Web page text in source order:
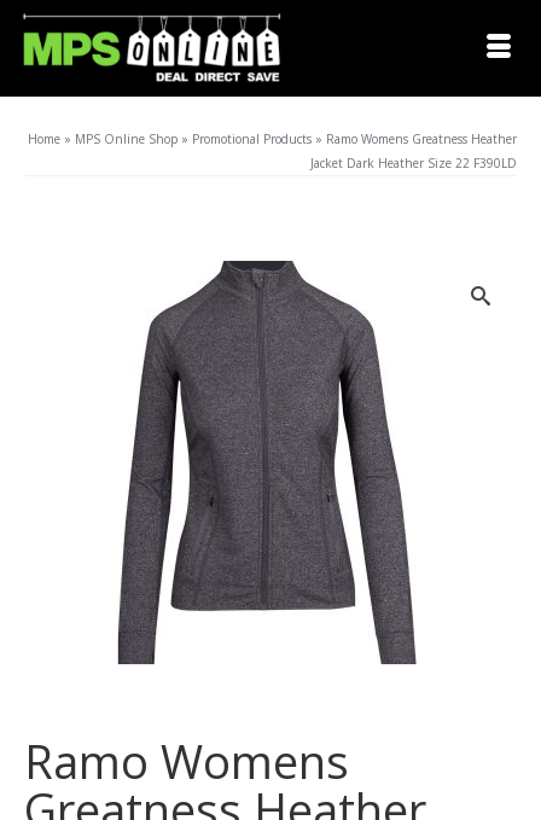
Home » MPS Online Shop » Promotional Products » Ramo Womens Greatness Heather
Jacket Dark Heather Size 22 F390LD
Ramo Womens